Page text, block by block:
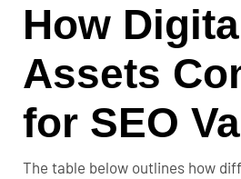
How
Assets
for SEO
The table below outlines how